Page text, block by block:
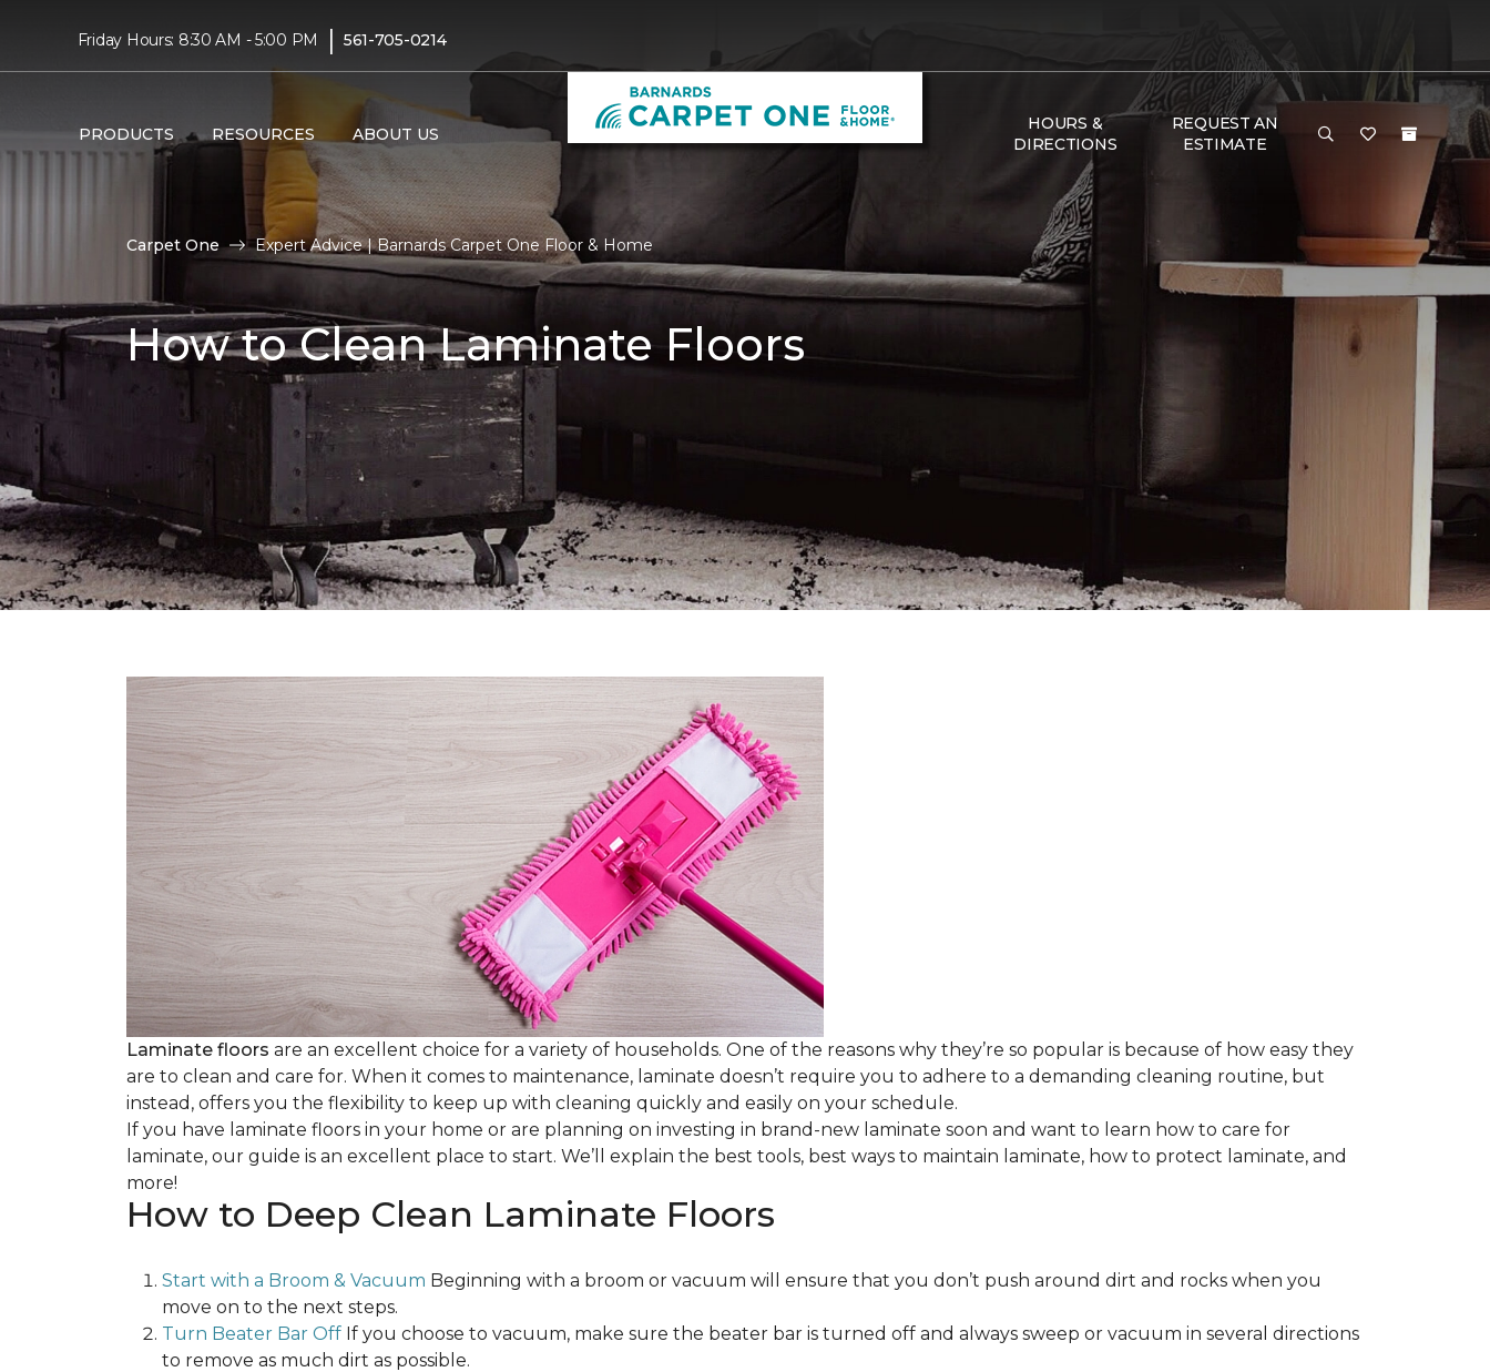
Friday Hours: 8:30 AM - 5:00 PM | 561-705-0214
PRODUCTS RESOURCES ABOUT US
HOURS &
DIRECTIONS
REQUEST AN
ESTIMATE
Carpet One Expert Advice | Barnards Carpet One Floor & Home
How to Clean Laminate Floors
Laminate floors are an excellent choice for a variety of households. One of the reasons why they’re so popular is because of how easy they
are to clean and care for. When it comes to maintenance, laminate doesn’t require you to adhere to a demanding cleaning routine, but
instead, offers you the flexibility to keep up with cleaning quickly and easily on your schedule.
If you have laminate floors in your home or are planning on investing in brand-new laminate soon and want to learn how to care for
laminate, our guide is an excellent place to start. We’ll explain the best tools, best ways to maintain laminate, how to protect laminate, and
more!
How to Deep Clean Laminate Floors
Start with a Broom & Vacuum Beginning with a broom or vacuum will ensure that you don’t push around dirt and rocks when you
move on to the next steps.
Turn Beater Bar Off If you choose to vacuum, make sure the beater bar is turned off and always sweep or vacuum in several directions
to remove as much dirt as possible.